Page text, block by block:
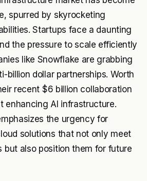
spurred by skyrocketing
Startups face a daunting
the pressure to scale efficiently
like Snowflake are grabbing
billion dollar partnerships. Worth
recent $6 billion collaboration
enhancing AI infrastructure.
the urgency for
solutions that not only meet
but also position them for future